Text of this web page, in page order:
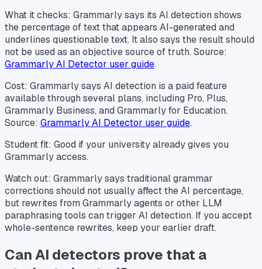
What it checks: Grammarly says its AI detection shows
the percentage of text that appears AI-generated and
underlines questionable text. It also says the result should
not be used as an objective source of truth. Source:
Grammarly AI Detector user guide.
Cost: Grammarly says AI detection is a paid feature
available through several plans, including Pro, Plus,
Grammarly Business, and Grammarly for Education.
Source: Grammarly AI Detector user guide.
Student fit: Good if your university already gives you
Grammarly access.
Watch out: Grammarly says traditional grammar
corrections should not usually affect the AI percentage,
but rewrites from Grammarly agents or other LLM
paraphrasing tools can trigger AI detection. If you accept
whole-sentence rewrites, keep your earlier draft.
Can AI detectors prove that a